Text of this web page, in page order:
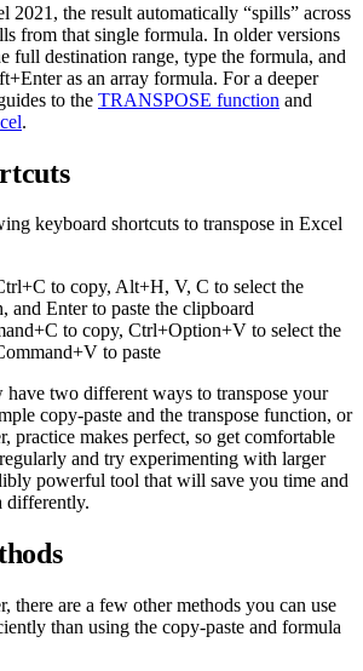
2021, the result automatically “spills” across
from that single formula. In older versions
full destination range, type the formula, and
as an array formula. For a deeper
to the TRANSPOSE function and
.
keyboard shortcuts to transpose in Excel
to copy, Alt+H, V, C to select the
and Enter to paste the clipboard
to copy, Ctrl+Option+V to select the
to paste
have two different ways to transpose your
copy-paste and the transpose function, or
practice makes perfect, so get comfortable
and try experimenting with larger
powerful tool that will save you time and
differently.
there are a few other methods you can use
than using the copy-paste and formula